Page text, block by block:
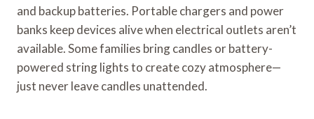
and backup batteries. Portable chargers and power
banks keep devices alive when electrical outlets aren’t
available. Some families bring candles or battery-
powered string lights to create cozy atmosphere—
just never leave candles unattended.